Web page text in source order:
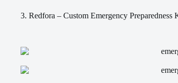
3. Redfora – Custom Emergency Preparedness